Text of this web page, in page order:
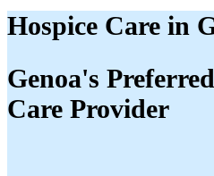
Hospice Care in
Genoa's
Care Provider